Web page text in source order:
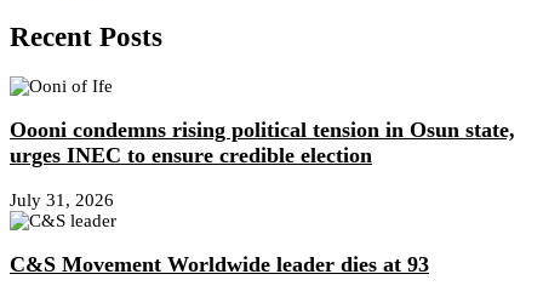
Recent Posts
Oooni condemns rising political tension in Osun state,
urges INEC to ensure credible election
July 31, 2026
C&S Movement Worldwide leader dies at 93